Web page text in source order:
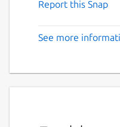
Report this Snap
See more